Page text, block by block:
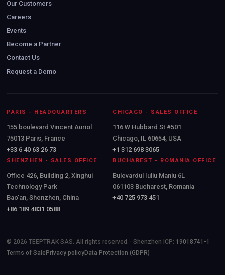
Our Customers
Careers
Events
Become a Partner
Contact Us
Request a Demo
PARIS - HEADQUARTERS
155 boulevard Vincent Auriol
75013 Paris, France
+33 6 40 63 26 73
CHICAGO - SALES OFFICE
116 W Hubbard St #501
Chicago, IL 60654, USA
+1 312 698 3065
SHENZHEN - SALES OFFICE
Office 426, Building 2, Xinghui
Technology Park
Bao'an, Shenzhen, China
+86 189 4831 0588
BUCHAREST - ROMANIA OFFICE
Bulevardul Iuliu Maniu 6L
061103 Bucharest, Romania
+40 725 973 451
© 2026 TEEPTRAK SAS. All rights reserved. · Shenzhen ICP: 19018741-1
Terms of Sale Privacy policyData Protection (GDPR)